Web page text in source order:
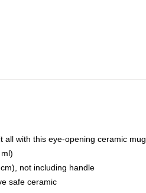
all with this eye-opening ceramic mug
not including handle
safe ceramic